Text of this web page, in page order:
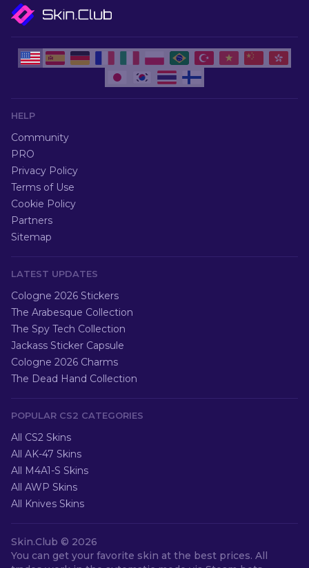
HELP
Community
PRO
Privacy Policy
Terms of Use
Cookie Policy
Partners
Sitemap
LATEST UPDATES
Cologne 2026 Stickers
The Arabesque Collection
The Spy Tech Collection
Jackass Sticker Capsule
Cologne 2026 Charms
The Dead Hand Collection
POPULAR CS2 CATEGORIES
All CS2 Skins
All AK-47 Skins
All M4A1-S Skins
All AWP Skins
All Knives Skins
Skin.Club © 2026
You can get your favorite skin at the best prices. All